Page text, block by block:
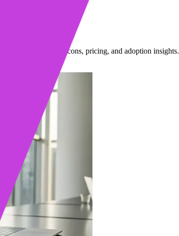
use, plus pros, cons, pricing, and adoption insights.